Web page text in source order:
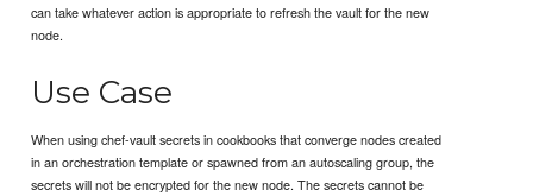
can take whatever action is appropriate to refresh the vault for the new
node.
Use Case
When using chef-vault secrets in cookbooks that converge nodes created
in an orchestration template or spawned from an autoscaling group, the
secrets will not be encrypted for the new node. The secrets cannot be